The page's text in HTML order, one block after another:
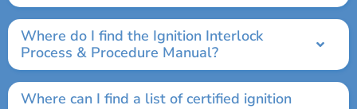
Where do I find the Ignition Interlock
Process & Procedure Manual?
Where can I find a list of certified ignition